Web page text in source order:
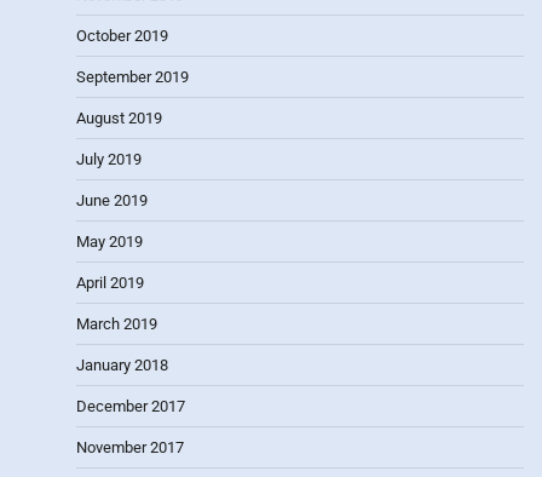
October 2019
September 2019
August 2019
July 2019
June 2019
May 2019
April 2019
March 2019
January 2018
December 2017
November 2017